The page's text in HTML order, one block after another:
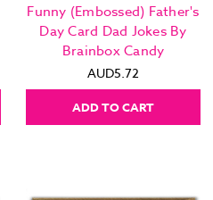
Funny (Embossed) Father's
Day Card Dad Jokes By
Brainbox Candy
AUD5.72
ADD TO CART